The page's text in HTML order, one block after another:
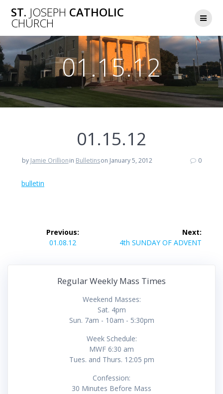
to
ST. JOSEPH CATHOLIC
CHURCH
01.15.12
01.15.12
by Jamie Orillionin Bulletinson January 5, 2012 0
bulletin
navigation
Previous:
Previous
01.08.12
Next:
Next
4th SUNDAY OF ADVENT
Regular Weekly Mass Times
Weekend Masses:
Sat. 4pm
Sun. 7am - 10am - 5:30pm
Week Schedule:
MWF 6:30 am
Tues. and Thurs. 12:05 pm
Confession:
30 Minutes Before Mass